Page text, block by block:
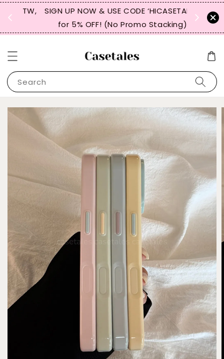
SIGN UP NOW & USE CODE ‘HICASETALES’
for 5% OFF! (No Promo Stacking)
Search